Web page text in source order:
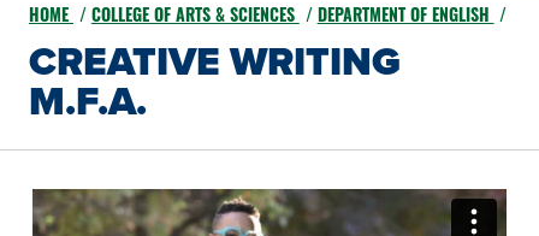
HOME COLLEGE OF ARTS & SCIENCES DEPARTMENT OF ENGLISH
CREATIVE WRITING
M.F.A.